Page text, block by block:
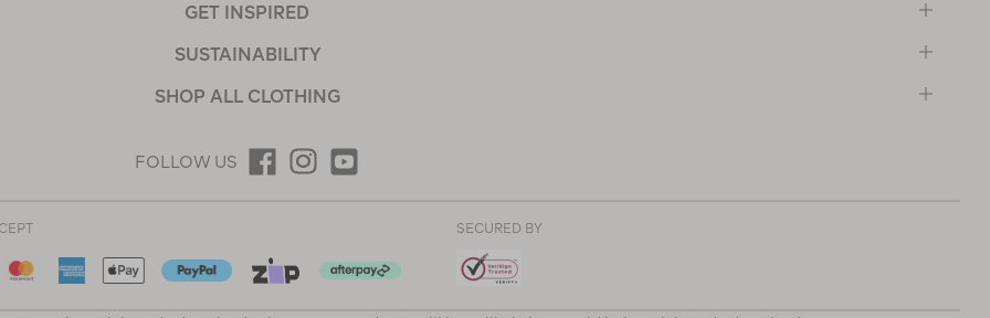
GET INSPIRED
SUSTAINABILITY
SHOP ALL CLOTHING
FOLLOW US
SECURED BY